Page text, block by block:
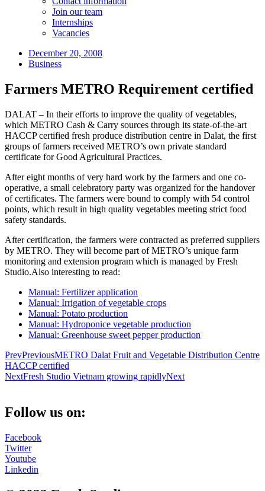
Join our team
Internships
Vacancies
December 20, 2008
Business
Farmers METRO Requirement certified
DALAT – In their efforts to improve the quality of vegetables,
which METRO Cash & Carry sources through its state-of-the-art
HACCP certified fresh produce distribution centre in Dalat, the first
groups of farmers received METRO’s own private standard
certificate for Good Agricultural Practices.
After eight months of very hard work by the farmers and one co-
operative, a small celebratory party was organized for the handover
of certificates. The farmers were bound to comply with 54 control
points, which result in high quality vegetables meeting strict food
safety standards.
After certification, the farmers were contracted as preferred suppliers
by METRO. They will become part of METRO’s unique farm
monitoring and extension program which is managed by Fresh
Studio.Also interesting to read:
Manual: Fertilizer application
Manual: Irrigation of vegetable crops
Manual: Potato production
Manual: Hydroponice vegetable production
Manual: Greenhouse sweet pepper production
PrevPreviousMETRO Dalat Fruit and Vegetable Distribution Centre
HACCP certified
NextFresh Studio Vietnam growing rapidlyNext
Follow us on:
Facebook
Twitter
Youtube
Linkedin